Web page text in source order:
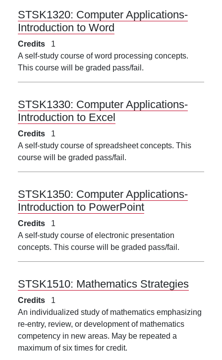
STSK1320: Computer Applications-
Introduction to Word
Credits
1
A self-study course of word processing concepts.
This course will be graded pass/fail.
STSK1330: Computer Applications-
Introduction to Excel
Credits
1
A self-study course of spreadsheet concepts. This
course will be graded pass/fail.
STSK1350: Computer Applications-
Introduction to PowerPoint
Credits
1
A self-study course of electronic presentation
concepts. This course will be graded pass/fail.
STSK1510: Mathematics Strategies
Credits
1
An individualized study of mathematics emphasizing
re-entry, review, or development of mathematics
competency in new areas. May be repeated a
maximum of six times for credit.